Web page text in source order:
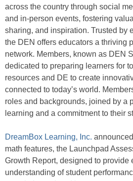
across the country through social
and in-person events, fostering
sharing, and inspiration. Trusted by
the DEN offers educators a thriving
network. Members, known as DEN
dedicated to preparing learners for
resources and DE to create
connected to today’s world.
roles and backgrounds, joined by a
learning and a commitment to their
DreamBox Learning, Inc.
math features, the Launchpad
Growth Report, designed to provide
understanding of student